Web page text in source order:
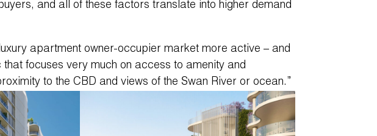
and all of these factors translate into higher demand
apartment owner-occupier market more active – and
focuses very much on access to amenity and
to the CBD and views of the Swan River or ocean.”